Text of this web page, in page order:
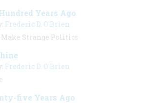
Years Ago
Frederic D. O'Brien
Strange Politics
Frederic D. O'Brien
five Years Ago